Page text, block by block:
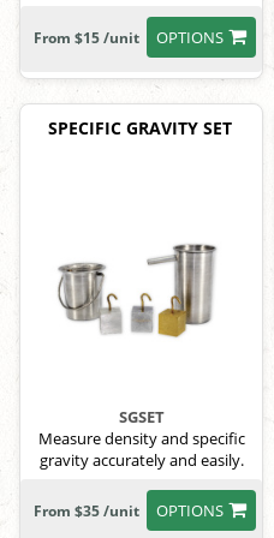
OPTIONS
From $15 /unit
SPECIFIC GRAVITY SET
SGSET
Measure density and specific
gravity accurately and easily.
OPTIONS
From $35 /unit